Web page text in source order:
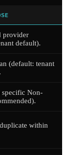
provider
default).
(default: tenant
specific Non-
within